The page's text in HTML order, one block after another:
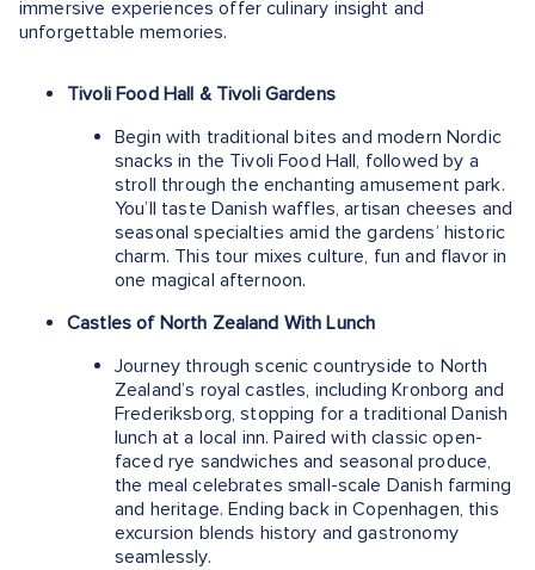
immersive experiences offer culinary insight and
unforgettable memories.
Tivoli Food Hall & Tivoli Gardens
Begin with traditional bites and modern Nordic
snacks in the Tivoli Food Hall, followed by a
stroll through the enchanting amusement park.
You’ll taste Danish waffles, artisan cheeses and
seasonal specialties amid the gardens’ historic
charm. This tour mixes culture, fun and flavor in
one magical afternoon.
Castles of North Zealand With Lunch
Journey through scenic countryside to North
Zealand’s royal castles, including Kronborg and
Frederiksborg, stopping for a traditional Danish
lunch at a local inn. Paired with classic open-
faced rye sandwiches and seasonal produce,
the meal celebrates small-scale Danish farming
and heritage. Ending back in Copenhagen, this
excursion blends history and gastronomy
seamlessly.